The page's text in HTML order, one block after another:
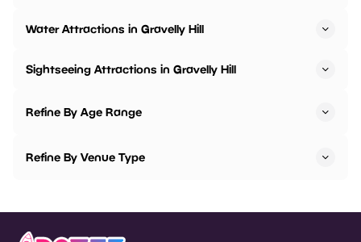
Water Attractions in Gravelly Hill
Sightseeing Attractions in Gravelly Hill
Refine By Age Range
Refine By Venue Type